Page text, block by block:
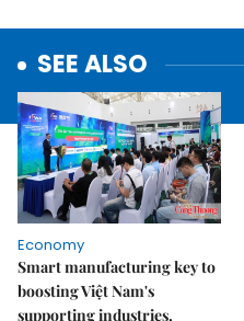
SEE ALSO
Economy
Smart manufacturing key to
boosting Việt Nam's
supporting industries,